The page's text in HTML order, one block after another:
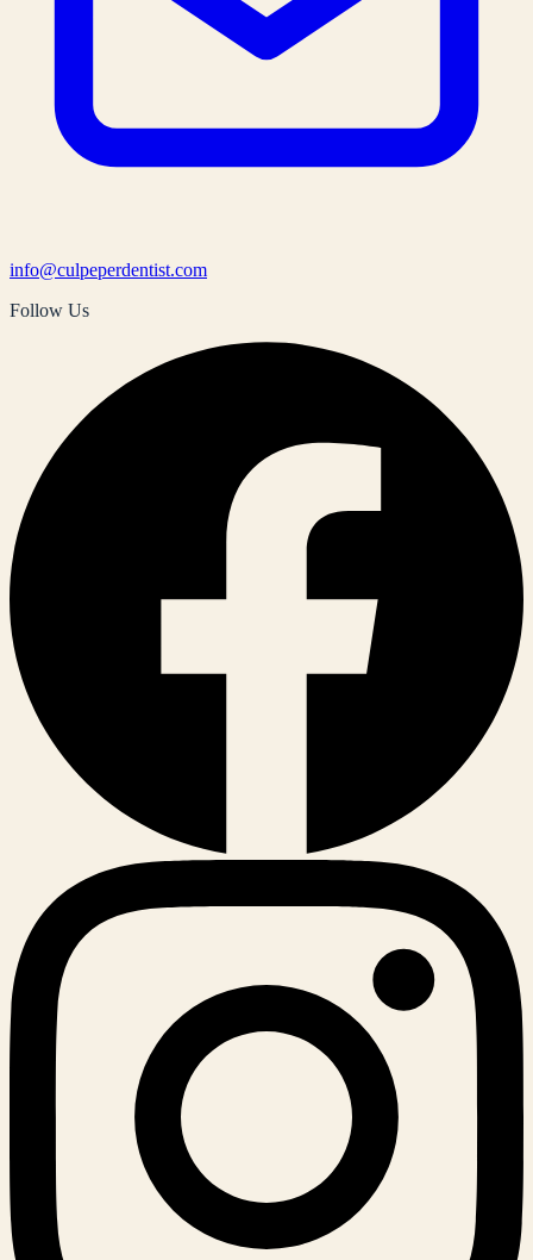
info@culpeperdentist.com
Follow Us